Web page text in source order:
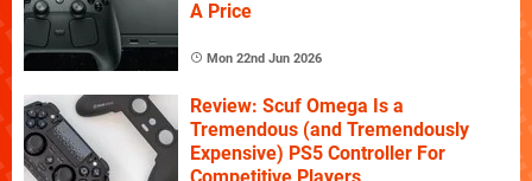
A Price
Mon 22nd Jun 2026
Review: Scuf Omega Is a
Tremendous (and Tremendously
Expensive) PS5 Controller For